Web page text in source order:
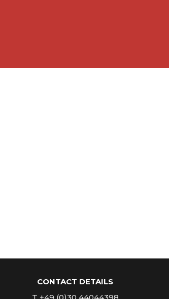
CONTACT DETAILS